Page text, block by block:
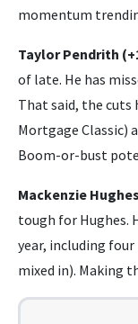
momentum
Taylor Pendrith
of late. He has
That said, the cuts
Mortgage Classic)
Boom-or-bust
Mackenzie
tough for Hughes.
year, including
mixed in). Making